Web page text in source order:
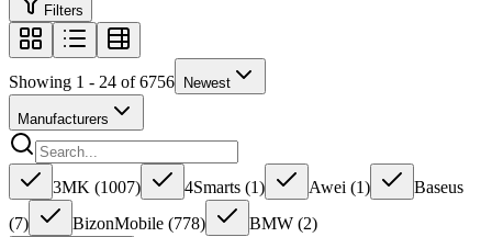
Filters
Showing 1 - 24 of 6756 Newest
Manufacturers
3MK (1007) 4Smarts (1) Awei (1)
Baseus
(7) BizonMobile (778) BMW (2)